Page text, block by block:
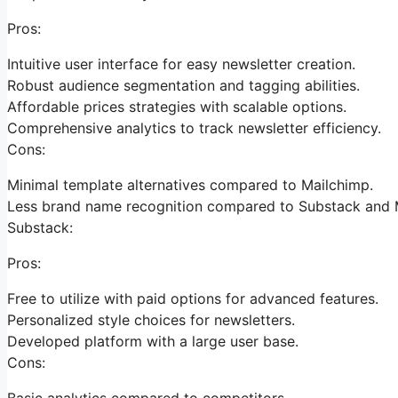
Pros:
Intuitive user interface for easy newsletter creation.
Robust audience segmentation and tagging abilities.
Affordable prices strategies with scalable options.
Comprehensive analytics to track newsletter efficiency.
Cons:
Minimal template alternatives compared to Mailchimp.
Less brand name recognition compared to Substack and
Substack:
Pros:
Free to utilize with paid options for advanced features.
Personalized style choices for newsletters.
Developed platform with a large user base.
Cons: